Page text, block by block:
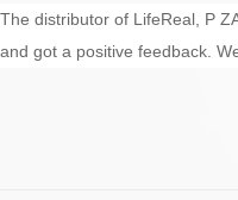
The distributor of LifeReal, P
and got a positive feedback.